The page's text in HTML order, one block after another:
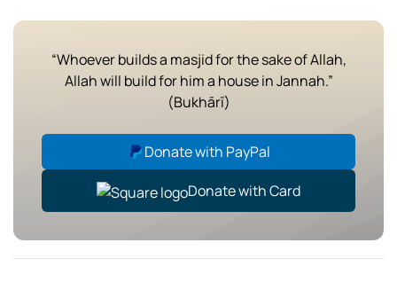
“Whoever builds a masjid for the sake of Allah,
Allah will build for him a house in Jannah.”
(Bukhārī)
Donate with PayPal
Donate with Card